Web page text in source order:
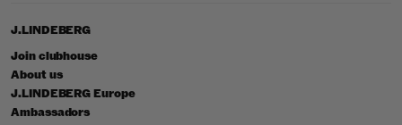
J.LINDEBERG
Join clubhouse
About us
J.LINDEBERG Europe
Ambassadors